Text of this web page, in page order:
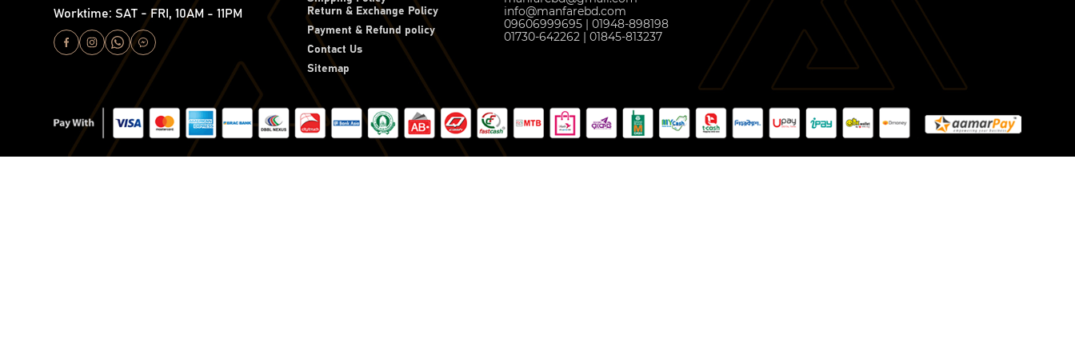
Worktime: SAT - FRI, 10AM - 11PM
Return & Exchange Policy
Payment & Refund policy
Contact Us
Sitemap
info@manfarebd.com
09606999695 | 01948-898198
01730-642262 | 01845-813237